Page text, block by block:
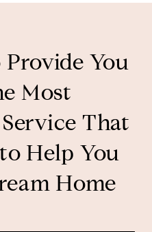
You
Most
That
Help You
Home